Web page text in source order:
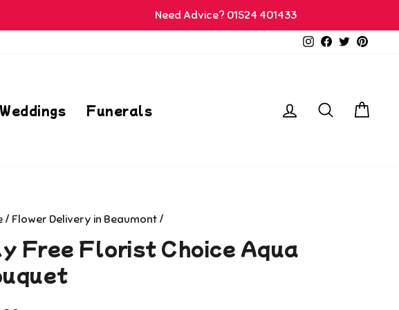
Need Advice? 01524 401433
Instagram
Facebook
Twitter
Weddings Funerals Log in Search
/ Flower Delivery in Beaumont /
Free Florist Choice Aqua